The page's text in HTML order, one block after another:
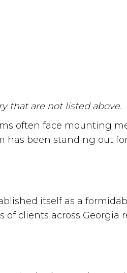
that are not listed above.
often face mounting
has been standing out
itself as a
clients across